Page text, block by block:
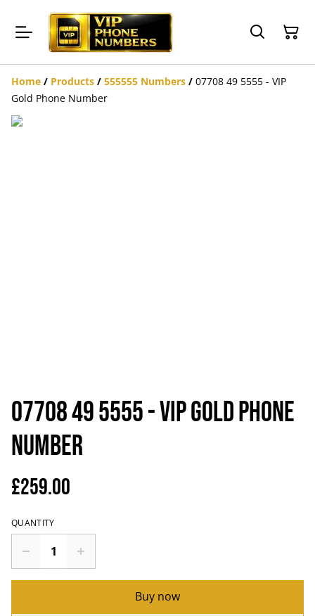
Home / Products / 555555 Numbers / 07708 49 5555 - VIP
Gold Phone Number
07708 49 5555 - VIP Gold Phone
Number
£259.00
QUANTITY
Buy now